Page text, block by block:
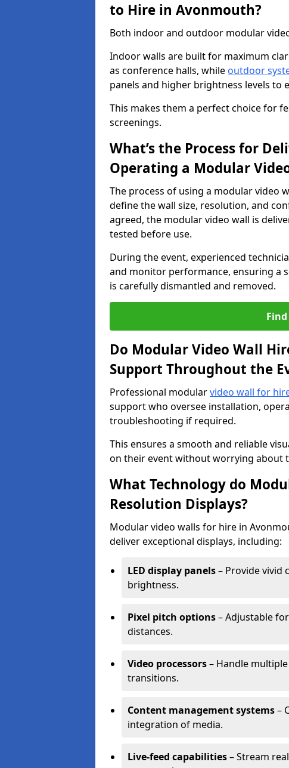
to Hire in Avonmouth?
Both indoor and outdoor modular
Indoor walls are built for maximum
as conference halls, while outdoor
panels and higher brightness levels to
This makes them a perfect choice for
screenings.
What’s the Process for
Operating a Modular
The process of using a modular video
define the wall size, resolution, and
agreed, the modular video wall is
tested before use.
During the event, experienced
and monitor performance, ensuring a
is carefully dismantled and removed.
Do Modular Video Wall
Support Throughout the
Professional modularvideo wall for
support who oversee installation,
troubleshooting if required.
This ensures a smooth and reliable
on their event without worrying about
What Technology do
Resolution Displays?
Modular video walls for hire in
deliver exceptional displays, including:
LED display panels– Provide vivid
brightness.
Pixel pitch options– Adjustable
distances.
Video processors– Handle
transitions.
Content management systems–
integration of media.
Live-feed capabilities– Stream